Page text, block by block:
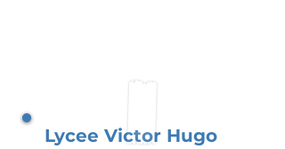
Lycee Victor Hugo